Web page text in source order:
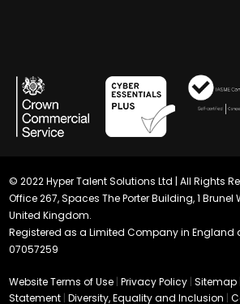
© 2022 Hyper Talent Solutions Ltd | All Rights
Office 267, Spaces The Porter Building, 1 Brunel
United Kingdom.
Registered as a Limited Company in England
07057259
Website Terms of Use |Privacy Policy |Sitemap
Statement |Diversity, Equality and Inclusion |